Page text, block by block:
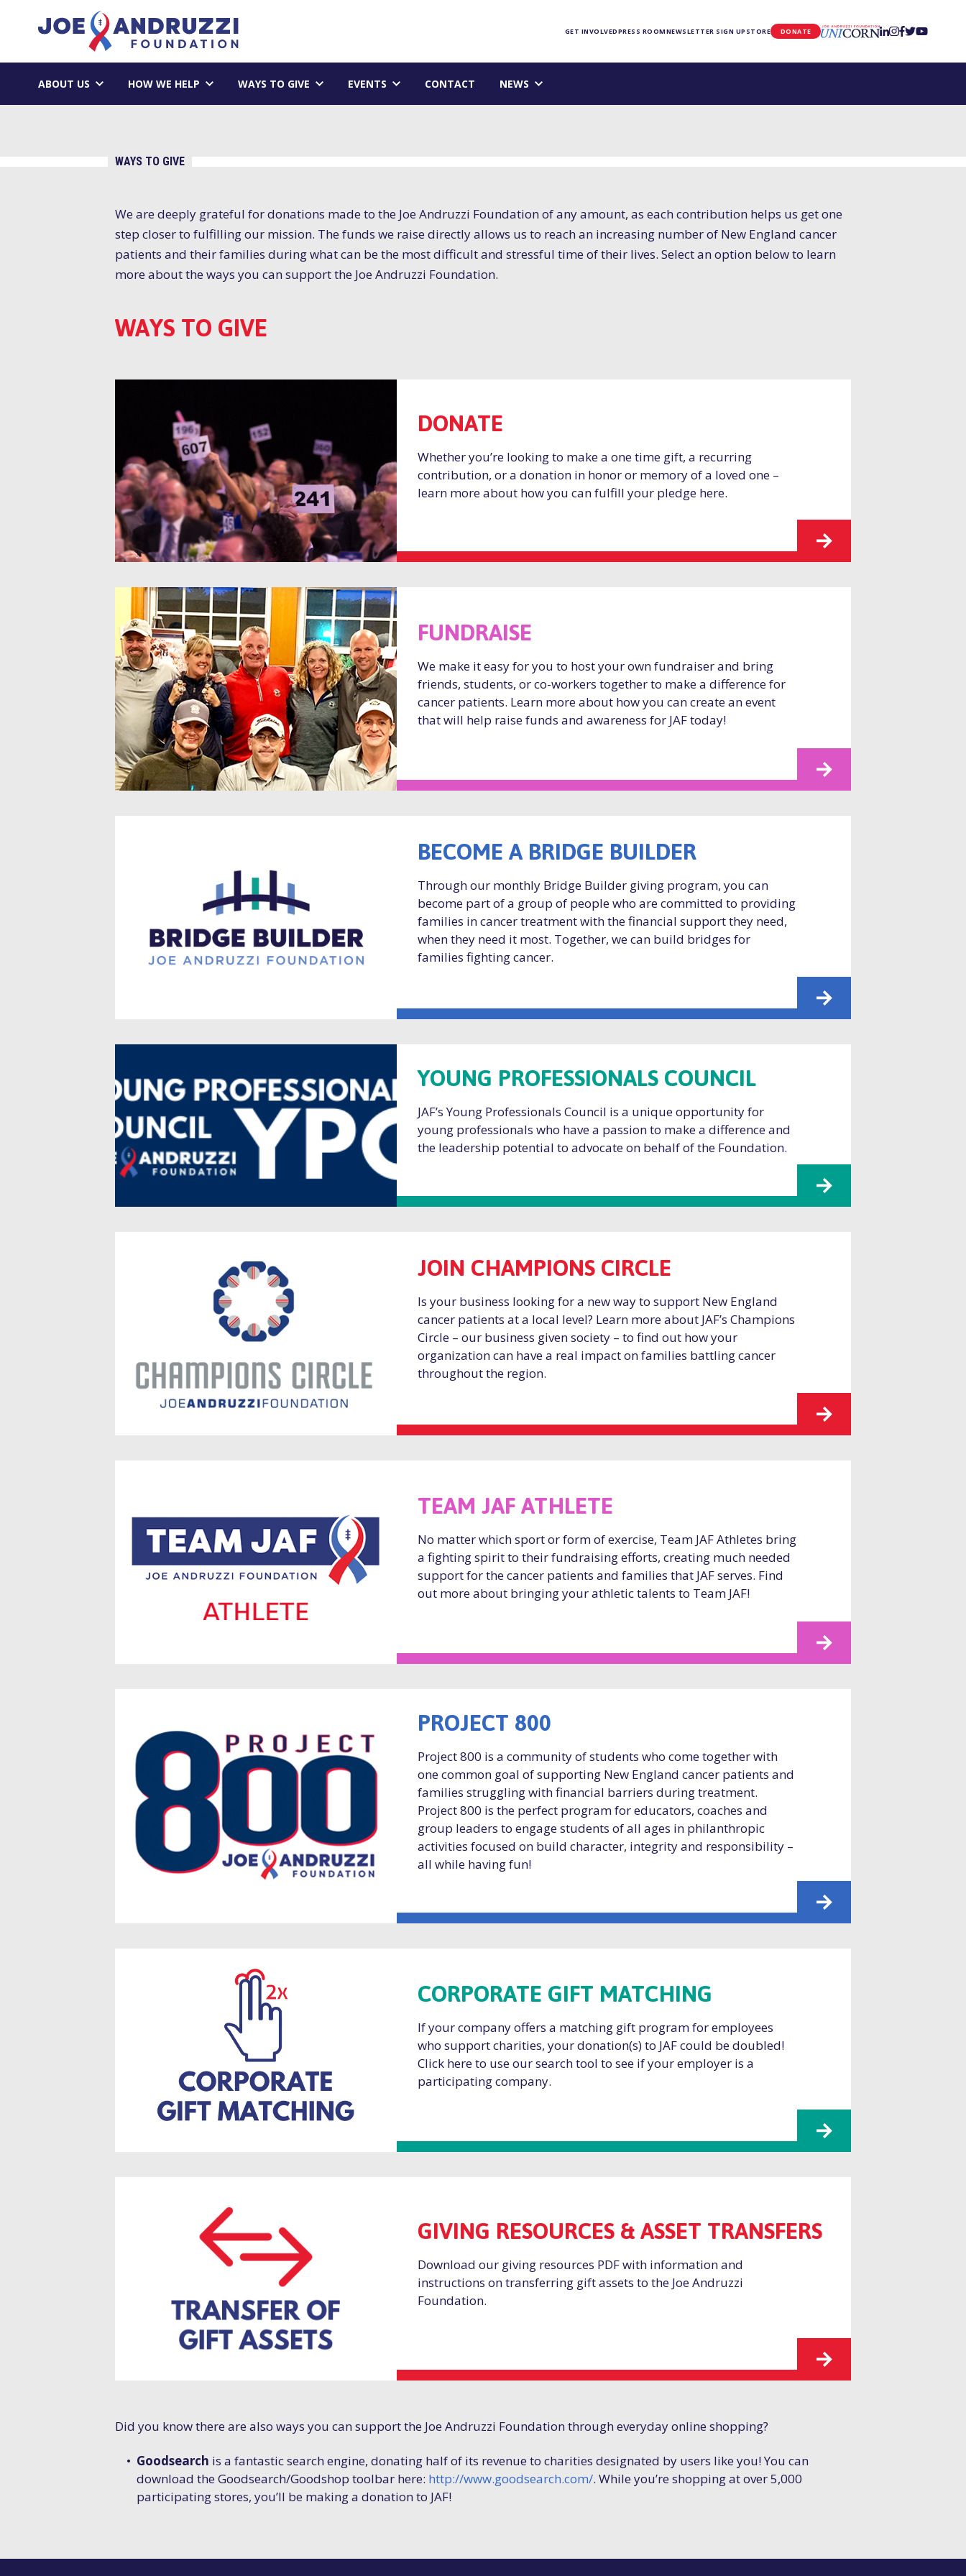
GET INVOLVEDPRESS ROOMNEWSLETTER SIGN UP STORE DONATE UNICORN
ABOUT US HOW WE HELP WAYS TO GIVE EVENTS CONTACT NEWS
WAYS TO GIVE
We are deeply grateful for donations made to the Joe Andruzzi Foundation of any amount, as each contribution helps us get one
step closer to fulfilling our mission. The funds we raise directly allows us to reach an increasing number of New England cancer
patients and their families during what can be the most difficult and stressful time of their lives. Select an option below to learn
more about the ways you can support the Joe Andruzzi Foundation.
WAYS TO GIVE
DONATE
Whether you’re looking to make a one time gift, a recurring
contribution, or a donation in honor or memory of a loved one –
learn more about how you can fulfill your pledge here.
FUNDRAISE
We make it easy for you to host your own fundraiser and bring
friends, students, or co-workers together to make a difference for
cancer patients. Learn more about how you can create an event
that will help raise funds and awareness for JAF today!
BECOME A BRIDGE BUILDER
Through our monthly Bridge Builder giving program, you can
become part of a group of people who are committed to providing
families in cancer treatment with the financial support they need,
when they need it most. Together, we can build bridges for
families fighting cancer.
YOUNG PROFESSIONALS COUNCIL
JAF’s Young Professionals Council is a unique opportunity for
young professionals who have a passion to make a difference and
the leadership potential to advocate on behalf of the Foundation.
JOIN CHAMPIONS CIRCLE
Is your business looking for a new way to support New England
cancer patients at a local level? Learn more about JAF’s Champions
Circle – our business given society – to find out how your
organization can have a real impact on families battling cancer
throughout the region.
TEAM JAF ATHLETE
No matter which sport or form of exercise, Team JAF Athletes bring
a fighting spirit to their fundraising efforts, creating much needed
support for the cancer patients and families that JAF serves. Find
out more about bringing your athletic talents to Team JAF!
PROJECT 800
Project 800 is a community of students who come together with
one common goal of supporting New England cancer patients and
families struggling with financial barriers during treatment.
Project 800 is the perfect program for educators, coaches and
group leaders to engage students of all ages in philanthropic
activities focused on build character, integrity and responsibility –
all while having fun!
CORPORATE GIFT MATCHING
If your company offers a matching gift program for employees
who support charities, your donation(s) to JAF could be doubled!
Click here to use our search tool to see if your employer is a
participating company.
GIVING RESOURCES & ASSET TRANSFERS
Download our giving resources PDF with information and
instructions on transferring gift assets to the Joe Andruzzi
Foundation.
Did you know there are also ways you can support the Joe Andruzzi Foundation through everyday online shopping?
Goodsearch is a fantastic search engine, donating half of its revenue to charities designated by users like you! You can
download the Goodsearch/Goodshop toolbar here: http://www.goodsearch.com/. While you’re shopping at over 5,000
participating stores, you’ll be making a donation to JAF!